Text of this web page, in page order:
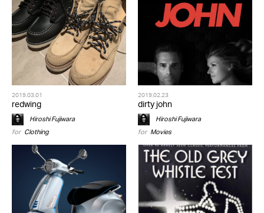
2019.03.01
redwing
Hiroshi Fujiwara
for Clothing
2019.02.23
dirty john
Hiroshi Fujiwara
for Movies